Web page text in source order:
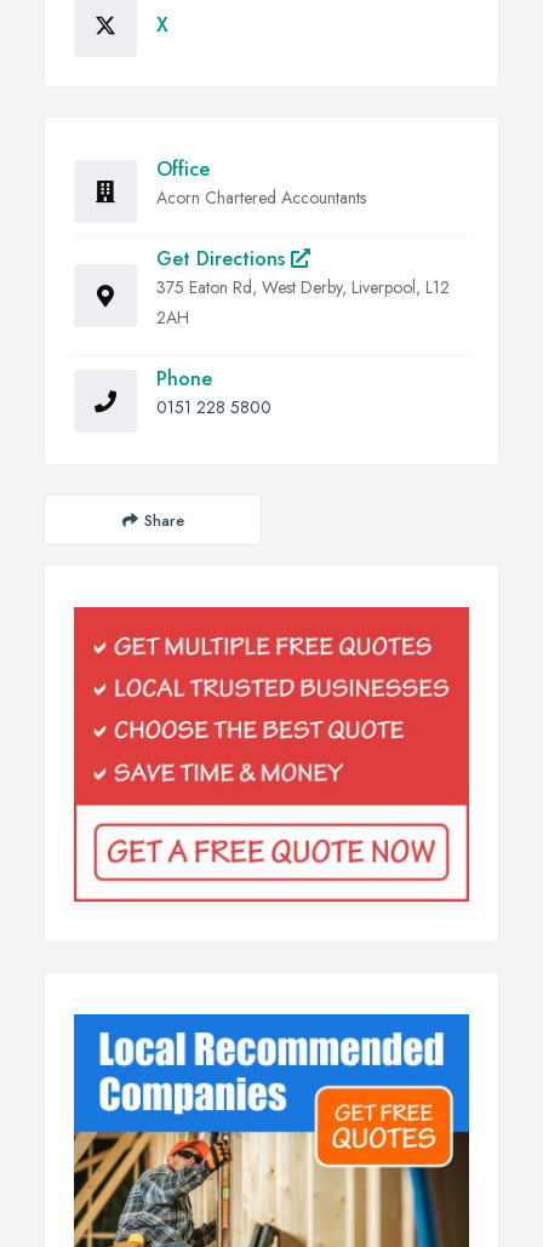
X
Office
Acorn Chartered Accountants
Get Directions
375 Eaton Rd, West Derby, Liverpool, L12
2AH
Phone
0151 228 5800
Share